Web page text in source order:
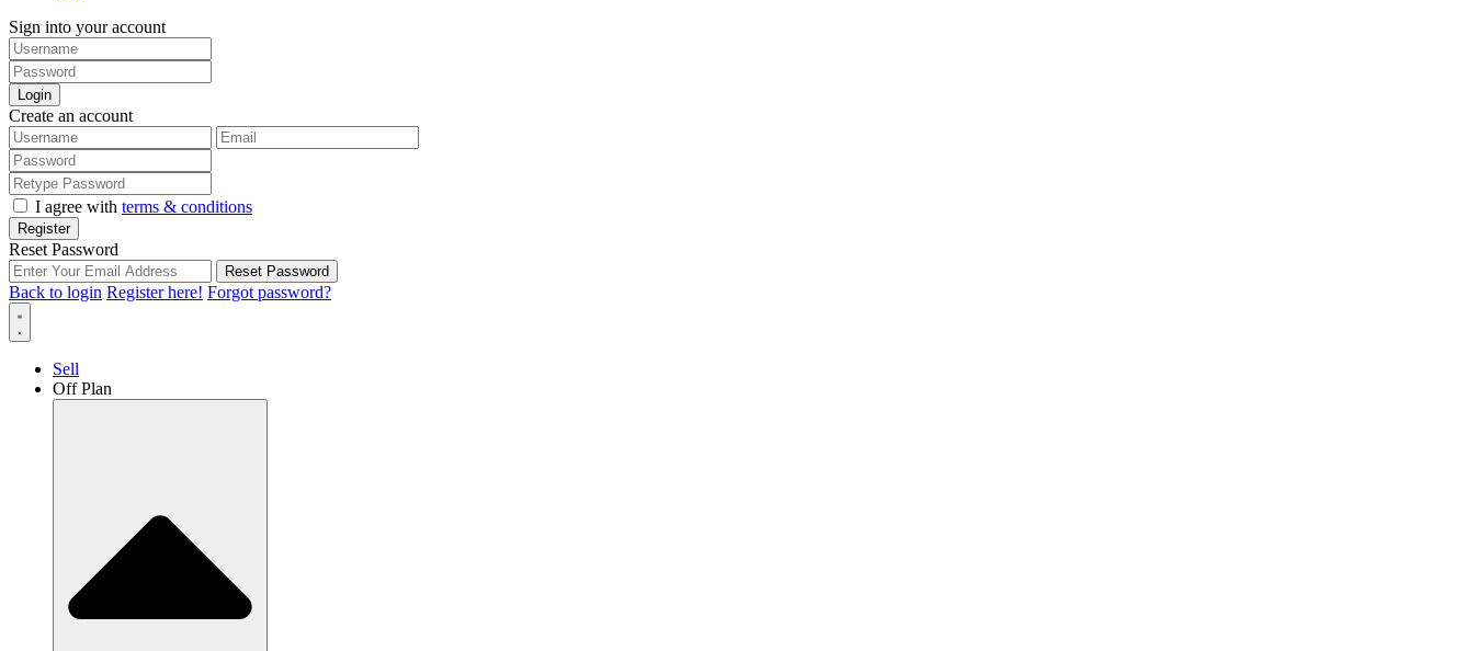
Sign into your account
Login
Create an account
I agree with terms & conditions
Register
Reset Password
Reset Password
Back to login Register here! Forgot password?
Sell
Off Plan